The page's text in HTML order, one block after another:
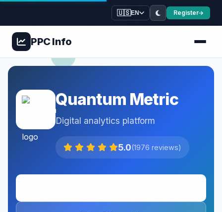
🇺🇸EN Register
PPCInfo
Quantum Metric
Digital analytics platform
5.0(1976 reviews)